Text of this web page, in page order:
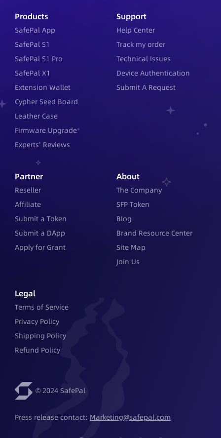
Products
SafePal App
SafePal S1
SafePal S1 Pro
SafePal X1
Extension Wallet
Cypher Seed Board
Leather Case
Firmware Upgrade
Experts' Reviews
Support
Help Center
Track my order
Technical Issues
Device Authentication
Submit A Request
Partner
Reseller
Affiliate
Submit a Token
Submit a DApp
Apply for Grant
About
The Company
SFP Token
Blog
Brand Resource Center
Site Map
Join Us
Legal
Terms of Service
Privacy Policy
Shipping Policy
Refund Policy
© 2024 SafePal
Press release contact: Marketing@safepal.com